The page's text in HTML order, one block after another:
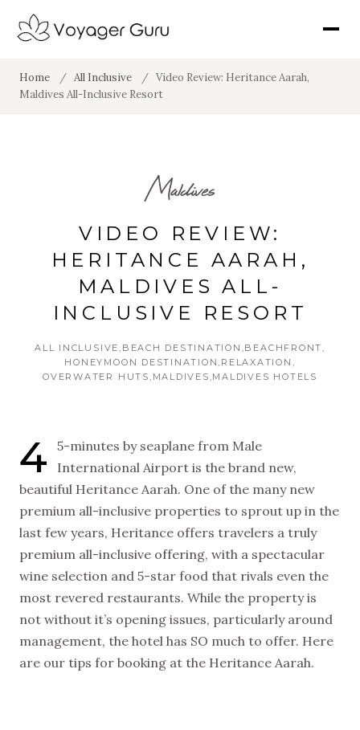
Home / All Inclusive / Video Review: Heritance Aarah,
Maldives All-Inclusive Resort
Maldives
VIDEO REVIEW:
HERITANCE AARAH,
MALDIVES ALL-
INCLUSIVE RESORT
ALL INCLUSIVE BEACH DESTINATION BEACHFRONT
HONEYMOON DESTINATION RELAXATION
OVERWATER HUTS MALDIVES MALDIVES HOTELS
4
5-minutes by seaplane from Male
International Airport is the brand new,
beautiful Heritance Aarah. One of the many new
premium all-inclusive properties to sprout up in the
last few years, Heritance offers travelers a truly
premium all-inclusive offering, with a spectacular
wine selection and 5-star food that rivals even the
most revered restaurants. While the property is
not without it’s opening issues, particularly around
management, the hotel has SO much to offer. Here
are our tips for booking at the Heritance Aarah.